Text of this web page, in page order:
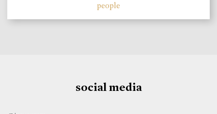
people
social media